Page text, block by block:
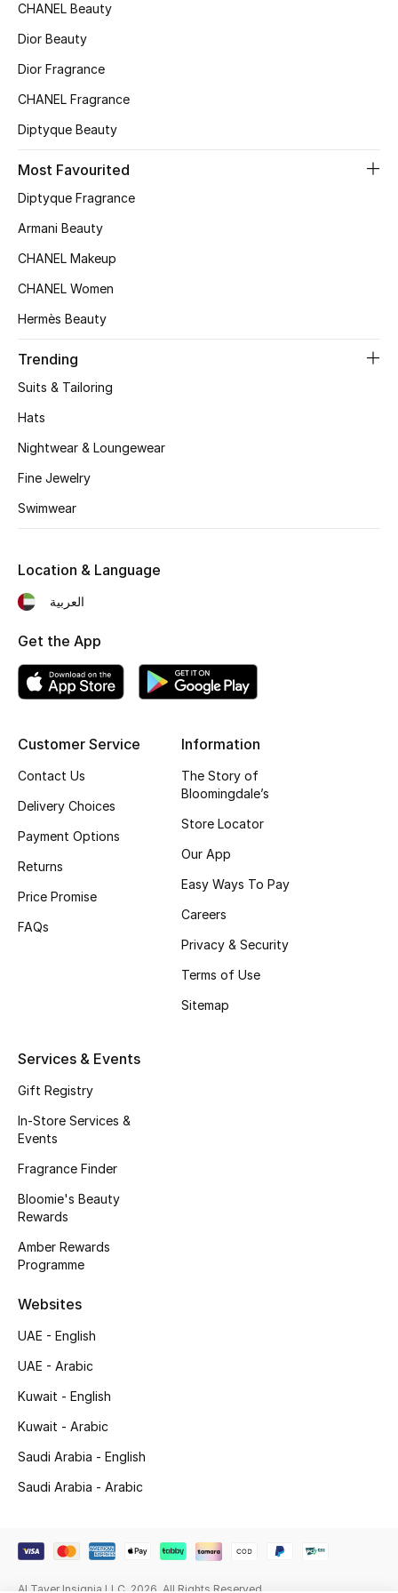
NEW IN
New Season
Online Exclusives
Women's Edits
Women's Shoes
Women's Bags
STYLE FOR HER
New Season
Women's Bags
Bags Edit
Men's Bags
Kids Bags
BEST OF BAGS
Shoes Edit
Kids' Shoes
Top Designers
CURATED FOOTWEAR
Shop Shoes
View All Beauty
CHANEL Beauty
Dior Beauty
Dior Fragrance
CHANEL Fragrance
Diptyque Beauty
Most Favourited
Diptyque Fragrance
Armani Beauty
CHANEL Makeup
CHANEL Women
Hermès Beauty
Trending
Suits & Tailoring
Hats
Nightwear & Loungewear
Fine Jewelry
Swimwear
Customer Service
Contact Us
Delivery Choices
Payment Options
Returns
Price Promise
FAQs
Information
The Story of
Bloomingdale’s
Store Locator
Our App
Easy Ways To Pay
Careers
Privacy & Security
Terms of Use
Sitemap
Services & Events
Gift Registry
In-Store Services &
Events
Fragrance Finder
Bloomie's Beauty
Rewards
Amber Rewards
Programme
Websites
UAE - English
UAE - Arabic
Kuwait - English
Kuwait - Arabic
Saudi Arabia - English
Saudi Arabia - Arabic
Location & Language
العربية
Get the App
Al Tayer Insignia LLC. 2026. All Rights Reserved